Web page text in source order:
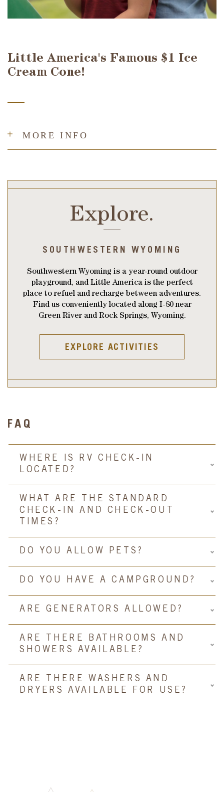
Little America's Famous $1 Ice
Cream Cone!
MORE INFO
Explore.
SOUTHWESTERN WYOMING
Southwestern Wyoming is a year-round outdoor
playground, and Little America is the perfect
place to refuel and recharge between adventures.
Find us conveniently located along I-80 near
Green River and Rock Springs, Wyoming.
EXPLORE ACTIVITIES
FAQ
WHERE IS RV CHECK-IN
LOCATED?
WHAT ARE THE STANDARD
CHECK-IN AND CHECK-OUT
TIMES?
DO YOU ALLOW PETS?
DO YOU HAVE A CAMPGROUND?
ARE GENERATORS ALLOWED?
ARE THERE BATHROOMS AND
SHOWERS AVAILABLE?
ARE THERE WASHERS AND
DRYERS AVAILABLE FOR USE?